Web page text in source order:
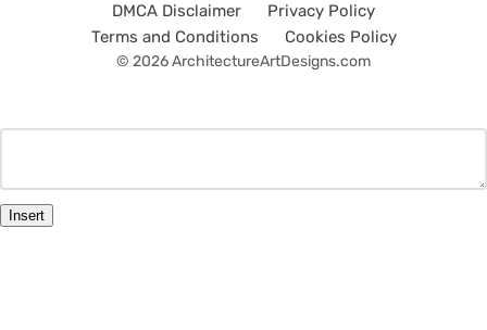
DMCA Disclaimer
Privacy Policy
Terms and Conditions
Cookies Policy
© 2026 ArchitectureArtDesigns.com
Insert